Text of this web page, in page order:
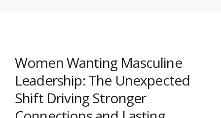
Women Wanting Masculine
Leadership: The Unexpected
Shift Driving Stronger